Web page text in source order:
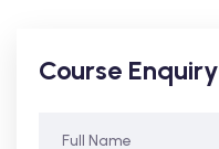
Course Enquiry